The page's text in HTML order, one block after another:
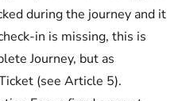
during the journey and it
in is missing, this is
Journey, but as
(see Article 5).